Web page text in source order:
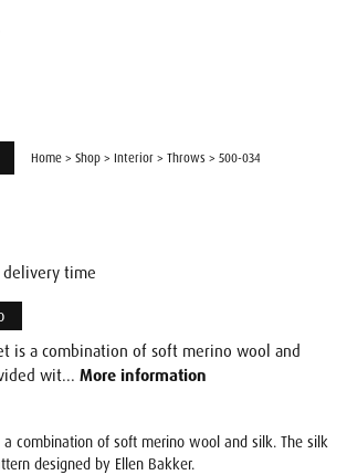
Home > Shop > Interior > Throws > 500-034
delivery time
is a combination of soft merino wool and
wit... More information
combination of soft merino wool and silk. The silk
designed by Ellen Bakker.